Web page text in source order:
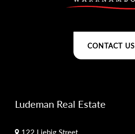
CONTACT US
Ludeman Real Estate
122 Liebig Street